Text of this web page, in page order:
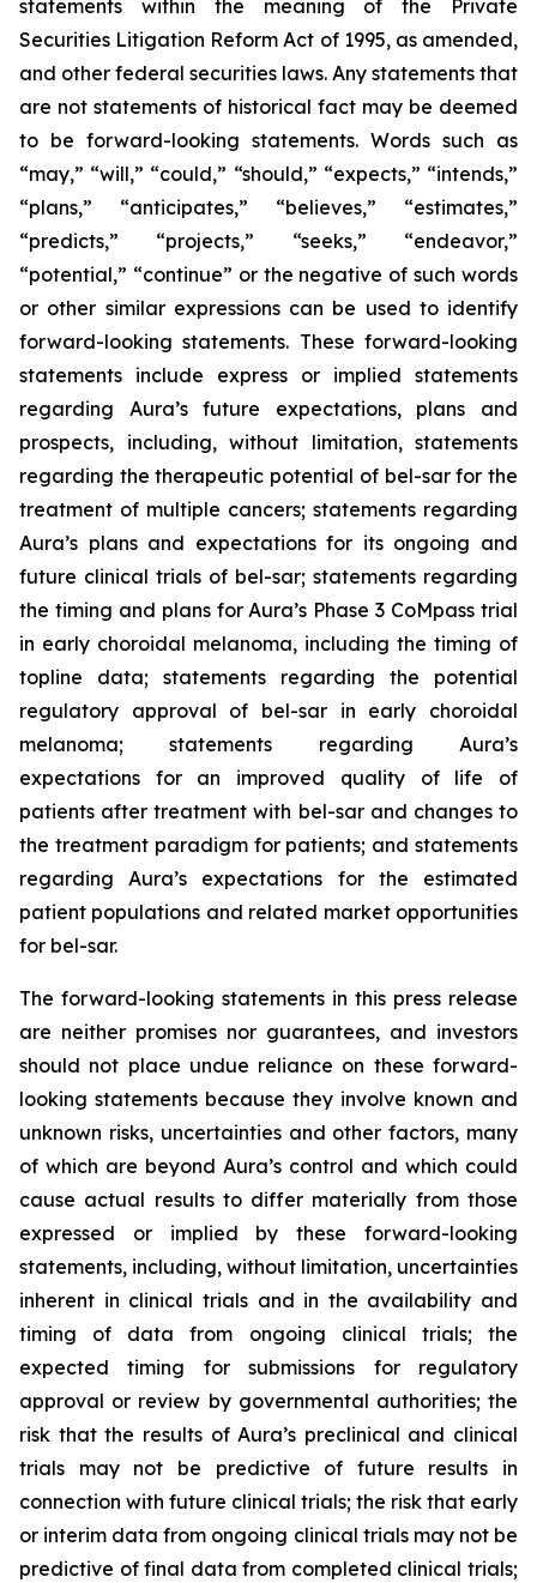
statements within the meaning of the Private
Securities Litigation Reform Act of 1995, as amended,
and other federal securities laws. Any statements that
are not statements of historical fact may be deemed
to be forward-looking statements. Words such as
“may,” “will,” “could,” “should,” “expects,” “intends,”
“plans,” “anticipates,” “believes,” “estimates,”
“predicts,” “projects,” “seeks,” “endeavor,”
“potential,” “continue” or the negative of such words
or other similar expressions can be used to identify
forward-looking statements. These forward-looking
statements include express or implied statements
regarding Aura’s future expectations, plans and
prospects, including, without limitation, statements
regarding the therapeutic potential of bel-sar for the
treatment of multiple cancers; statements regarding
Aura’s plans and expectations for its ongoing and
future clinical trials of bel-sar; statements regarding
the timing and plans for Aura’s Phase 3 CoMpass trial
in early choroidal melanoma, including the timing of
topline data; statements regarding the potential
regulatory approval of bel-sar in early choroidal
melanoma; statements regarding Aura’s
expectations for an improved quality of life of
patients after treatment with bel-sar and changes to
the treatment paradigm for patients; and statements
regarding Aura’s expectations for the estimated
patient populations and related market opportunities
for bel-sar.
The forward-looking statements in this press release
are neither promises nor guarantees, and investors
should not place undue reliance on these forward-
looking statements because they involve known and
unknown risks, uncertainties and other factors, many
of which are beyond Aura’s control and which could
cause actual results to differ materially from those
expressed or implied by these forward-looking
statements, including, without limitation, uncertainties
inherent in clinical trials and in the availability and
timing of data from ongoing clinical trials; the
expected timing for submissions for regulatory
approval or review by governmental authorities; the
risk that the results of Aura’s preclinical and clinical
trials may not be predictive of future results in
connection with future clinical trials; the risk that early
or interim data from ongoing clinical trials may not be
predictive of final data from completed clinical trials;